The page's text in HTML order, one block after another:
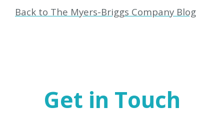
Back to The Myers-Briggs Company Blog
Get in Touch